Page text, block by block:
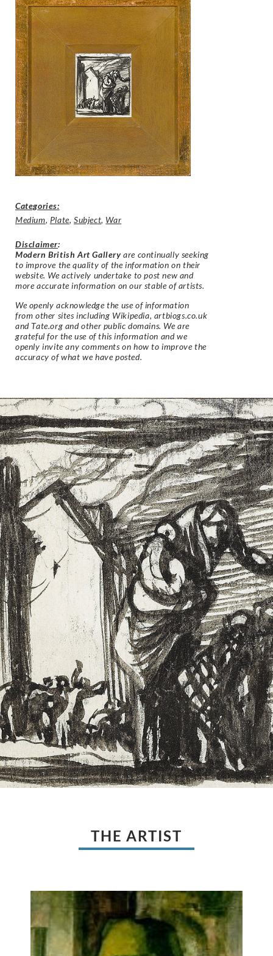
Categories:
Medium, Plate,Subject, War
Disclaimer:
Modern British Art Gallery are continually seeking
to improve the quality of the information on their
website. We actively undertake to post new and
more accurate information on our stable of artists.
We openly acknowledge the use of information
from other sites including Wikipedia, artbiogs.co.uk
and Tate.org and other public domains. We are
grateful for the use of this information and we
openly invite any comments on how to improve the
accuracy of what we have posted.
THE ARTIST